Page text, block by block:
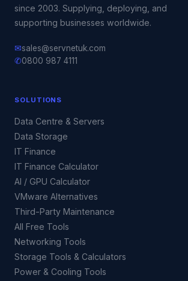
since 2003. Supplying, deploying, and
supporting businesses worldwide.
✉sales@servnetuk.com
✆0800 987 4111
SOLUTIONS
Data Centre & Servers
Data Storage
IT Finance
IT Finance Calculator
AI / GPU Calculator
VMware Alternatives
Third-Party Maintenance
All Free Tools
Networking Tools
Storage Tools & Calculators
Power & Cooling Tools